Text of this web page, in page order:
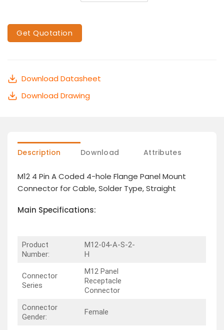
Get Quotation
Download Datasheet
Download Drawing
Description Download Attributes
M12 4 Pin A Coded 4-hole Flange Panel Mount
Connector for Cable, Solder Type, Straight
Main Specifications:
Product
Number:
M12-04-A-S-2-
H
Connector
Series
M12 Panel
Receptacle
Connector
Connector
Gender:
Female